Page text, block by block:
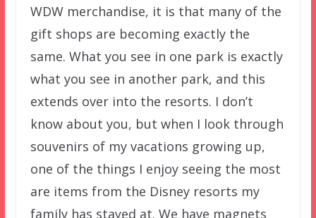
WDW merchandise, it is that many of the
gift shops are becoming exactly the
same. What you see in one park is exactly
what you see in another park, and this
extends over into the resorts. I don’t
know about you, but when I look through
souvenirs of my vacations growing up,
one of the things I enjoy seeing the most
are items from the Disney resorts my
family has stayed at. We have magnets